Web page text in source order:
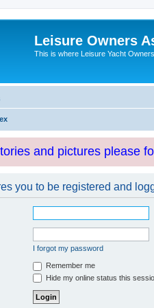
Leisure Owners
This is where Leisure Yacht
and pictures please
you to be registered and
I forgot my password
Remember me
Hide my online status this